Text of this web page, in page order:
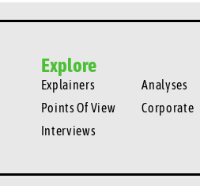
Explore
Explainers
Points Of View
Interviews
Analyses
Corporate